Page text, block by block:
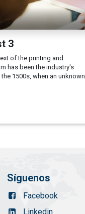
3
of the printing and
has been the industry's
1500s, when an unknown
Síguenos
Facebook
Linkedin